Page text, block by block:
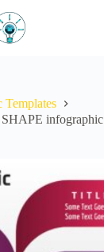
Templates
infographic